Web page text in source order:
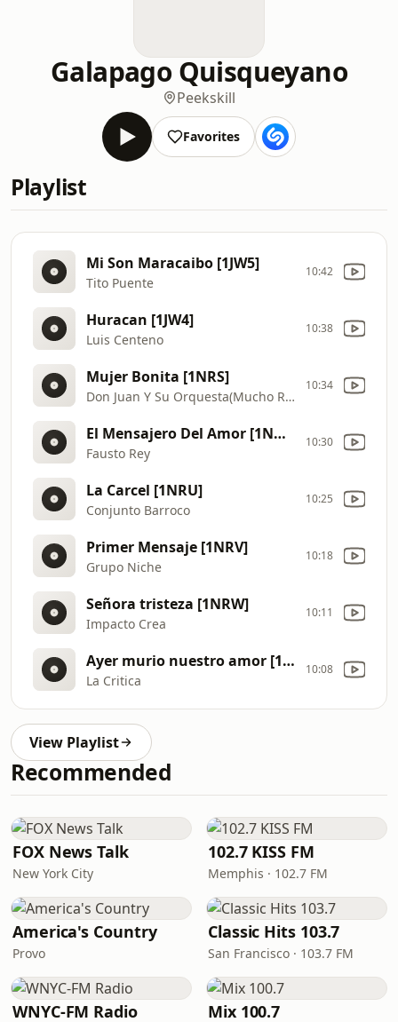
Galapago Quisqueyano
Peekskill
Favorites
Playlist
Mi Son Maracaibo [1JW5]
Tito Puente
10:42
Huracan [1JW4]
Luis Centeno
10:38
Mujer Bonita [1NRS]
Don Juan Y Su Orquesta(Mucho Records)
10:34
El Mensajero Del Amor [1NRT]
Fausto Rey
10:30
La Carcel [1NRU]
Conjunto Barroco
10:25
Primer Mensaje [1NRV]
Grupo Niche
10:18
Señora tristeza [1NRW]
Impacto Crea
10:11
Ayer murio nuestro amor [1NRX]
La Critica
10:08
View Playlist
Recommended
FOX News Talk
New York City
102.7 KISS FM
Memphis · 102.7 FM
America's Country
Provo
Classic Hits 103.7
San Francisco · 103.7 FM
WNYC-FM Radio Mix 100.7